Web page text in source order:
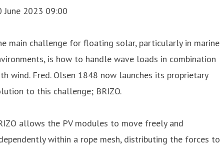
June 2023 09:00
main challenge for floating solar, particularly in marine
is how to handle wave loads in combination
wind. Fred. Olsen 1848 now launches its proprietary
to this challenge; BRIZO.
allows the PV modules to move freely and
within a rope mesh, distributing the forces to